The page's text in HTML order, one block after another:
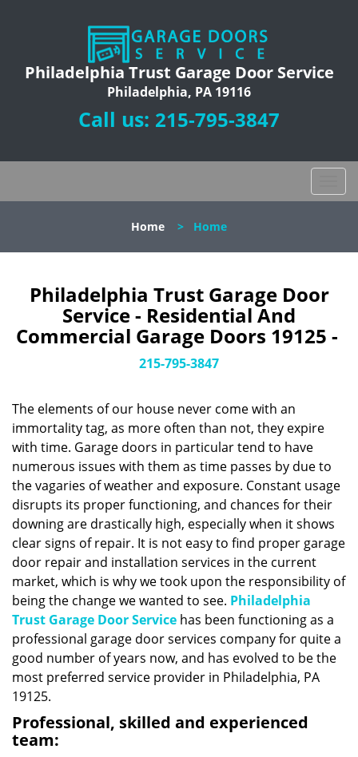
Philadelphia Trust Garage Door Service
Philadelphia, PA 19116
Call us: 215-795-3847
o
l
n
Home > Home
Philadelphia Trust Garage Door
Service - Residential And
Commercial Garage Doors 19125 -
215-795-3847
The elements of our house never come with an
immortality tag, as more often than not, they expire
with time. Garage doors in particular tend to have
numerous issues with them as time passes by due to
the vagaries of weather and exposure. Constant usage
disrupts its proper functioning, and chances for their
downing are drastically high, especially when it shows
clear signs of repair. It is not easy to find proper garage
door repair and installation services in the current
market, which is why we took upon the responsibility of
being the change we wanted to see. Philadelphia
Trust Garage Door Service has been functioning as a
professional garage door services company for quite a
good number of years now, and has evolved to be the
most preferred service provider in Philadelphia, PA
19125.
Professional, skilled and experienced
team: